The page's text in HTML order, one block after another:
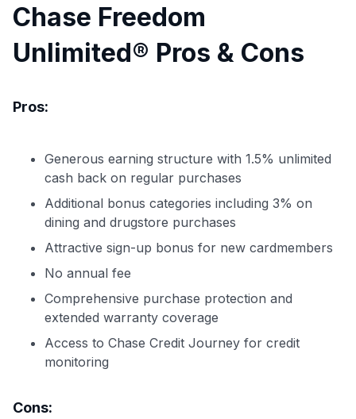
Chase Freedom
Unlimited® Pros & Cons
Pros:
Generous earning structure with 1.5% unlimited
cash back on regular purchases
Additional bonus categories including 3% on
dining and drugstore purchases
Attractive sign-up bonus for new cardmembers
No annual fee
Comprehensive purchase protection and
extended warranty coverage
Access to Chase Credit Journey for credit
monitoring
Cons: